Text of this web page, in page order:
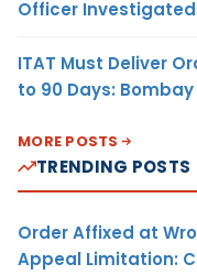
Officer
ITAT Must Deliver
to 90 Days: Bombay
MORE POSTS
TRENDING POSTS
Order Affixed at
Appeal Limitation: